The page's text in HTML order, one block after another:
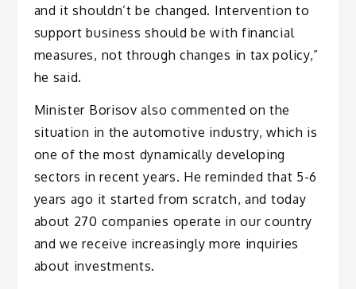
and it shouldn’t be changed. Intervention to
support business should be with financial
measures, not through changes in tax policy,”
he said.
Minister Borisov also commented on the
situation in the automotive industry, which is
one of the most dynamically developing
sectors in recent years. He reminded that 5-6
years ago it started from scratch, and today
about 270 companies operate in our country
and we receive increasingly more inquiries
about investments.